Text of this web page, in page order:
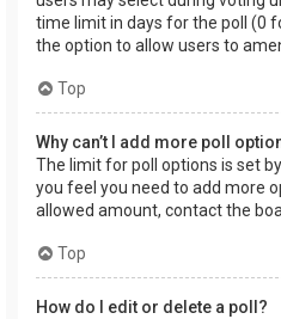
time limit in days for the poll (0
the option to allow users to
Top
Why can’t I add more poll
The limit for poll options is set
you feel you need to add more
allowed amount, contact the
Top
How do I edit or delete a poll?